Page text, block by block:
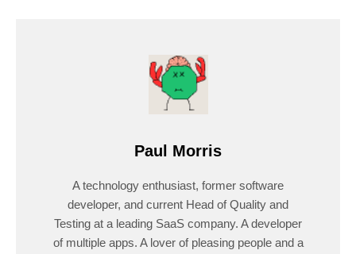
Paul Morris
A technology enthusiast, former software
developer, and current Head of Quality and
Testing at a leading SaaS company. A developer
of multiple apps. A lover of pleasing people and a